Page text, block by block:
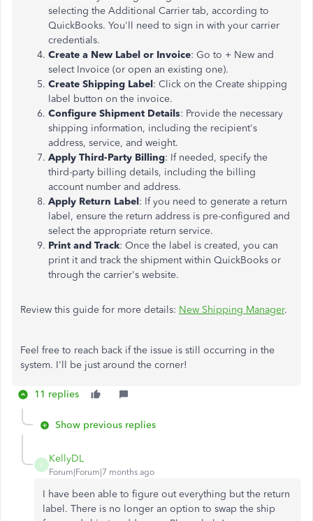
selecting the Additional Carrier tab, according to
QuickBooks. You'll need to sign in with your carrier
credentials.
Create a New Label or Invoice: Go to + New and
select Invoice (or open an existing one).
Create Shipping Label: Click on the Create shipping
label button on the invoice.
Configure Shipment Details: Provide the necessary
shipping information, including the recipient's
address, service, and weight.
Apply Third-Party Billing: If needed, specify the
third-party billing details, including the billing
account number and address.
Apply Return Label: If you need to generate a return
label, ensure the return address is pre-configured and
select the appropriate return service.
Print and Track: Once the label is created, you can
print it and track the shipment within QuickBooks or
through the carrier's website.
Review this guide for more details: New Shipping Manager.
Feel free to reach back if the issue is still occurring in the
system. I'll be just around the corner!
11 replies
Show previous replies
K
KellyDL
Forum|Forum|7 months ago
I have been able to figure out everything but the return
label. There is no longer an option to swap the ship